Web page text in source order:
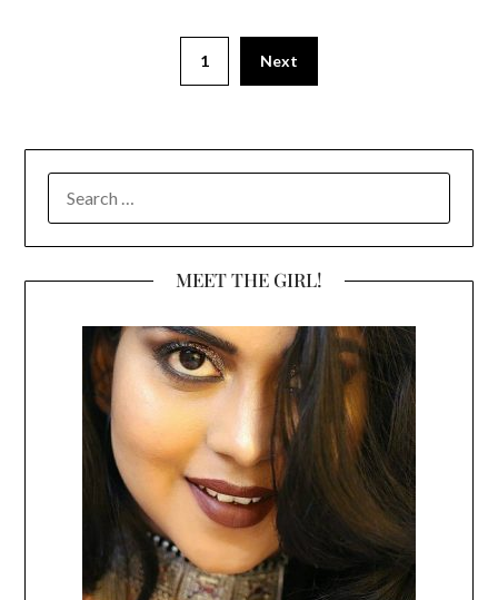
1 Next
MEET THE GIRL!